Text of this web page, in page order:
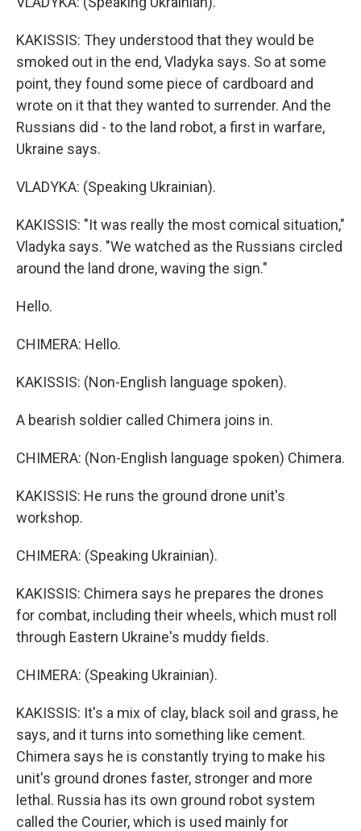
KAKISSIS: They understood that they would be
smoked out in the end, Vladyka says. So at some
point, they found some piece of cardboard and
wrote on it that they wanted to surrender. And the
Russians did - to the land robot, a first in warfare,
Ukraine says.
VLADYKA: (Speaking Ukrainian).
KAKISSIS: "It was really the most comical situation,"
Vladyka says. "We watched as the Russians circled
around the land drone, waving the sign."
Hello.
CHIMERA: Hello.
KAKISSIS: (Non-English language spoken).
A bearish soldier called Chimera joins in.
CHIMERA: (Non-English language spoken) Chimera.
KAKISSIS: He runs the ground drone unit's
workshop.
CHIMERA: (Speaking Ukrainian).
KAKISSIS: Chimera says he prepares the drones
for combat, including their wheels, which must roll
through Eastern Ukraine's muddy fields.
CHIMERA: (Speaking Ukrainian).
KAKISSIS: It's a mix of clay, black soil and grass, he
says, and it turns into something like cement.
Chimera says he is constantly trying to make his
unit's ground drones faster, stronger and more
lethal. Russia has its own ground robot system
called the Courier, which is used mainly for